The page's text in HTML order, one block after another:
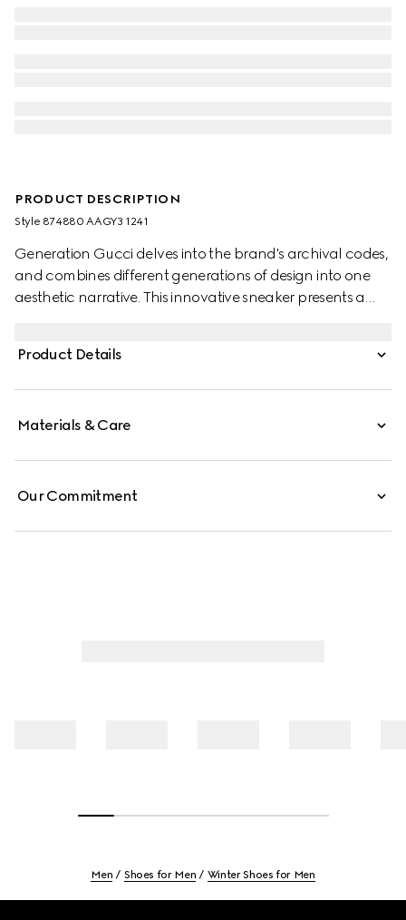
PRODUCT DESCRIPTION
Style ‎874880 AAGY3 1241
Generation Gucci delves into the brand's archival codes,
and combines different generations of design into one
aesthetic narrative. This innovative sneaker presents a
construction, the extremely flexible design delivers a
Product Details
Materials & Care
Our Commitment
Men Shoes for Men Winter Shoes for Men